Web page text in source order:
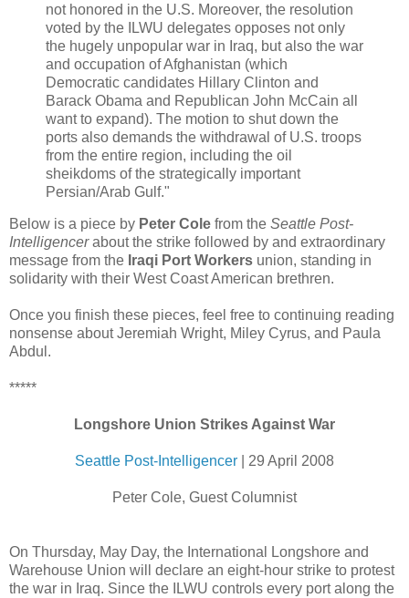
not honored in the U.S. Moreover, the resolution
voted by the ILWU delegates opposes not only
the hugely unpopular war in Iraq, but also the war
and occupation of Afghanistan (which
Democratic candidates Hillary Clinton and
Barack Obama and Republican John McCain all
want to expand). The motion to shut down the
ports also demands the withdrawal of U.S. troops
from the entire region, including the oil
sheikdoms of the strategically important
Persian/Arab Gulf."
Below is a piece by Peter Cole from the Seattle Post-
Intelligencerabout the strike followed by and extraordinary
message from the Iraqi Port Workers union, standing in
solidarity with their West Coast American brethren.
Once you finish these pieces, feel free to continuing reading
nonsense about Jeremiah Wright, Miley Cyrus, and Paula
Abdul.
*****
Longshore Union Strikes Against War
Seattle Post-Intelligencer | 29 April 2008
Peter Cole, Guest Columnist
On Thursday, May Day, the International Longshore and
Warehouse Union will declare an eight-hour strike to protest
the war in Iraq. Since the ILWU controls every port along the